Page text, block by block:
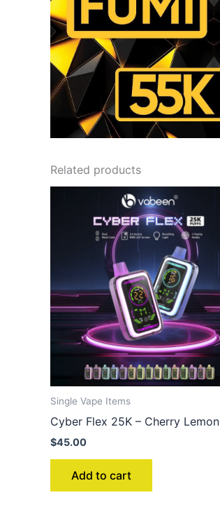
Related products
Single Vape Items
Cyber Flex 25K – Cherry Lemon
$45.00
Add to cart